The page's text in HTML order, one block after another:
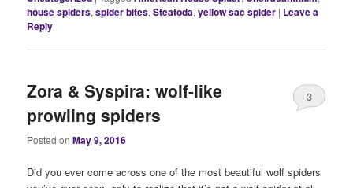
house spiders,spider bites,Steatoda,yellow sac spider | Leave a
Reply
Zora & Syspira: wolf-like
prowling spiders
Posted onMay 9, 2016
3
Did you ever come across one of the most beautiful wolf spiders